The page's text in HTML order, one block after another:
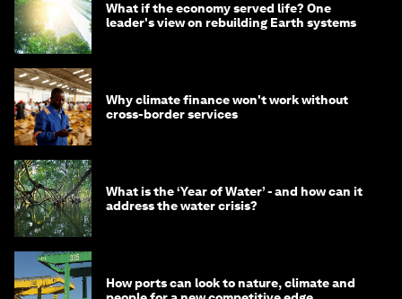
What if the economy served life? One
leader's view on rebuilding Earth systems
Why climate finance won't work without
cross-border services
What is the ‘Year of Water’ - and how can it
address the water crisis?
How ports can look to nature, climate and